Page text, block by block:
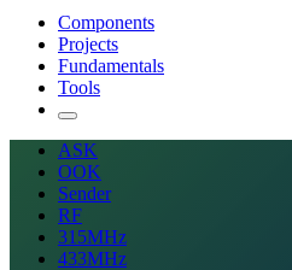
Components
Projects
Fundamentals
Tools
ASK
OOK
Sender
RF
315MHz
433MHz